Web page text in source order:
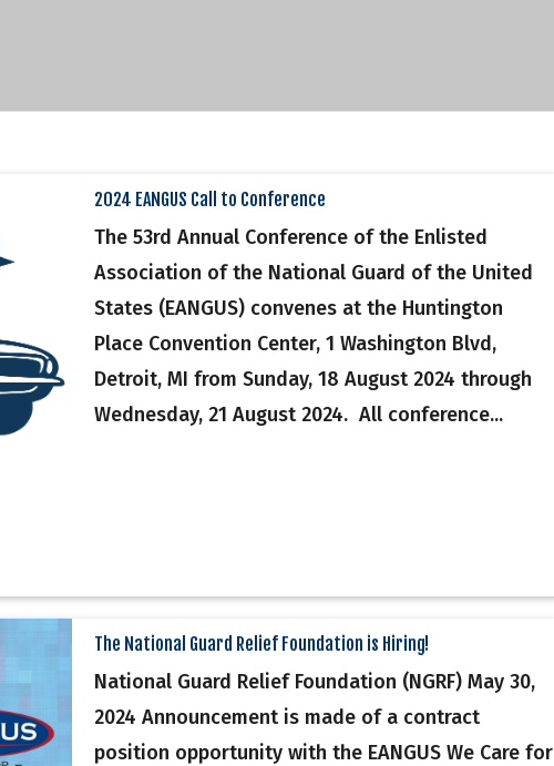
2024 EANGUS Call to Conference
The 53rd Annual Conference of the Enlisted
Association of the National Guard of the United
States (EANGUS) convenes at the Huntington
Place Convention Center, 1 Washington Blvd,
Detroit, MI from Sunday, 18 August 2024 through
Wednesday, 21 August 2024. All conference...
The National Guard Relief Foundation is Hiring!
National Guard Relief Foundation (NGRF) May 30,
2024 Announcement is made of a contract
position opportunity with the EANGUS We Care for